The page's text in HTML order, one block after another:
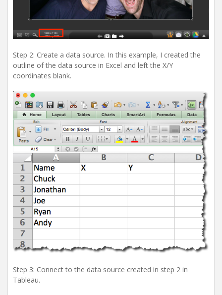
Step 2: Create a data source. In this example, I created the
outline of the data source in Excel and left the X/Y
coordinates blank.
Step 3: Connect to the data source created in step 2 in
Tableau.